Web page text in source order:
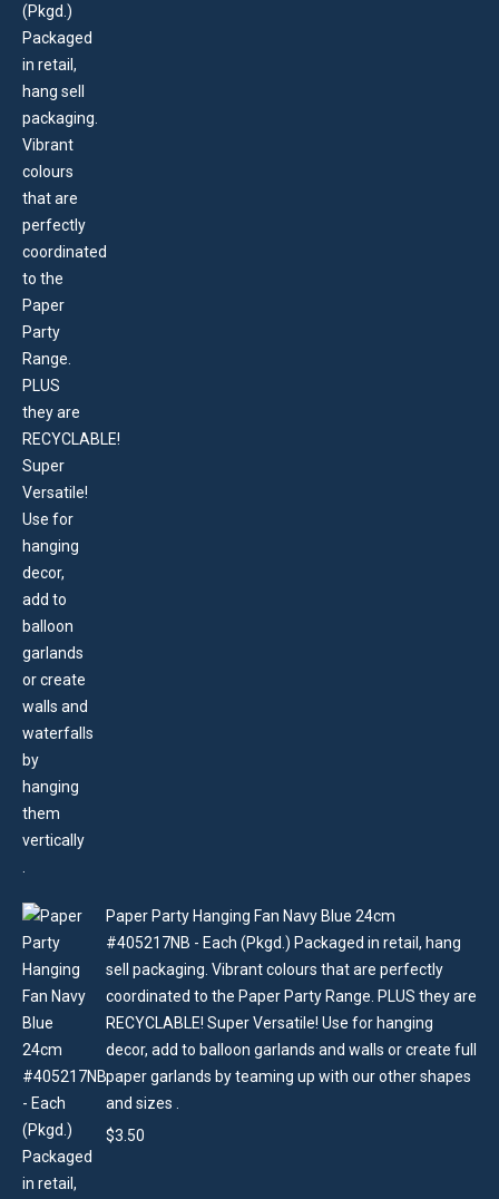
Paper Party Hanging Fan Navy Blue 24cm
#405217NB - Each (Pkgd.) Packaged in retail, hang
sell packaging. Vibrant colours that are perfectly
coordinated to the Paper Party Range. PLUS they are
RECYCLABLE! Super Versatile! Use for hanging
decor, add to balloon garlands and walls or create full
paper garlands by teaming up with our other shapes
and sizes .
$3.50